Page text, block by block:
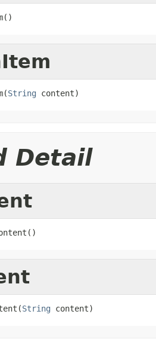
String content)
Detail
String content)